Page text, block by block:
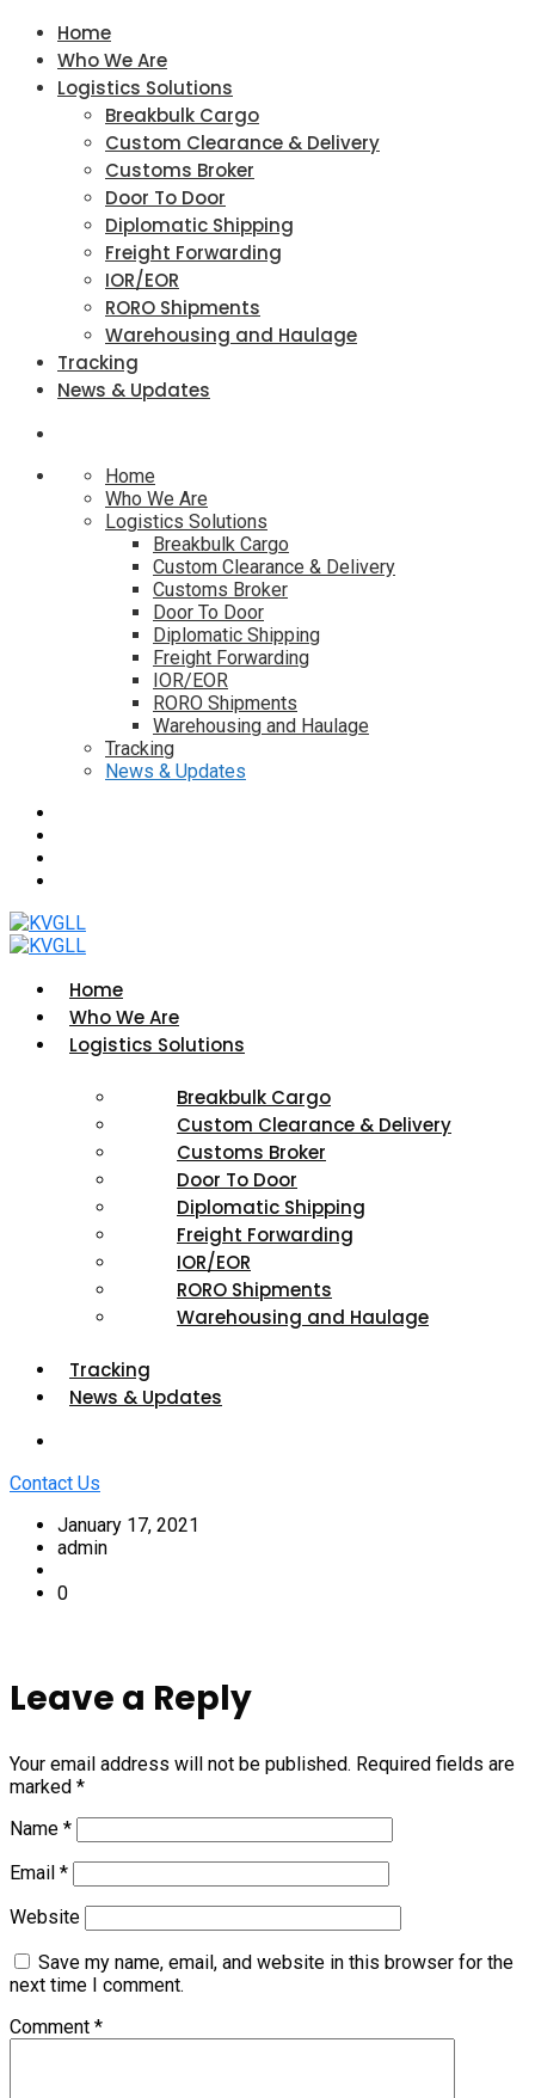
Home
Who We Are
Logistics Solutions
Breakbulk Cargo
Custom Clearance & Delivery
Customs Broker
Door To Door
Diplomatic Shipping
Freight Forwarding
IOR/EOR
RORO Shipments
Warehousing and Haulage
Tracking
News & Updates
Home
Who We Are
Logistics Solutions
Breakbulk Cargo
Custom Clearance & Delivery
Customs Broker
Door To Door
Diplomatic Shipping
Freight Forwarding
IOR/EOR
RORO Shipments
Warehousing and Haulage
Tracking
News & Updates
Home
Who We Are
Logistics Solutions
Breakbulk Cargo
Custom Clearance & Delivery
Customs Broker
Door To Door
Diplomatic Shipping
Freight Forwarding
IOR/EOR
RORO Shipments
Warehousing and Haulage
Tracking
News & Updates
Contact Us
January 17, 2021
admin
0
Leave a Reply
Your email address will not be published. Required fields are
marked *
Name *
Email *
Website
Save my name, email, and website in this browser for the
next time I comment.
Comment *